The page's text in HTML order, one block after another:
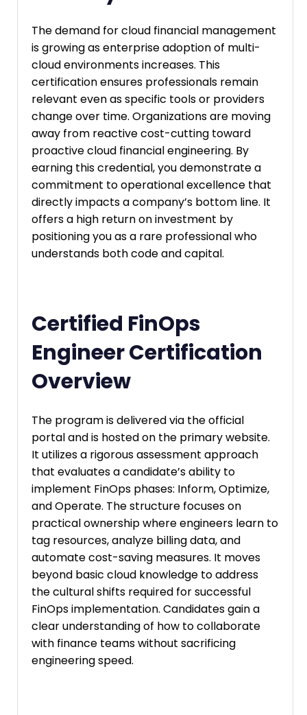
The demand for cloud financial management
is growing as enterprise adoption of multi-
cloud environments increases. This
certification ensures professionals remain
relevant even as specific tools or providers
change over time. Organizations are moving
away from reactive cost-cutting toward
proactive cloud financial engineering. By
earning this credential, you demonstrate a
commitment to operational excellence that
directly impacts a company’s bottom line. It
offers a high return on investment by
positioning you as a rare professional who
understands both code and capital.
Certified FinOps
Engineer Certification
Overview
The program is delivered via the official
portal and is hosted on the primary website.
It utilizes a rigorous assessment approach
that evaluates a candidate’s ability to
implement FinOps phases: Inform, Optimize,
and Operate. The structure focuses on
practical ownership where engineers learn to
tag resources, analyze billing data, and
automate cost-saving measures. It moves
beyond basic cloud knowledge to address
the cultural shifts required for successful
FinOps implementation. Candidates gain a
clear understanding of how to collaborate
with finance teams without sacrificing
engineering speed.